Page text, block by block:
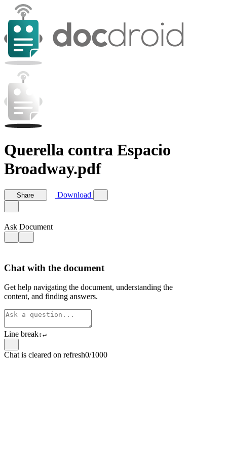
Querella contra Espacio
Broadway.pdf
Share Download
Ask Document
Chat with the document
Get help navigating the document, understanding the
content, and finding answers.
Line break⇧↵
Chat is cleared on refresh0/1000